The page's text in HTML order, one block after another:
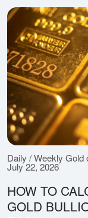
Daily / Weekly Gold
July 22, 2026
HOW TO
GOLD